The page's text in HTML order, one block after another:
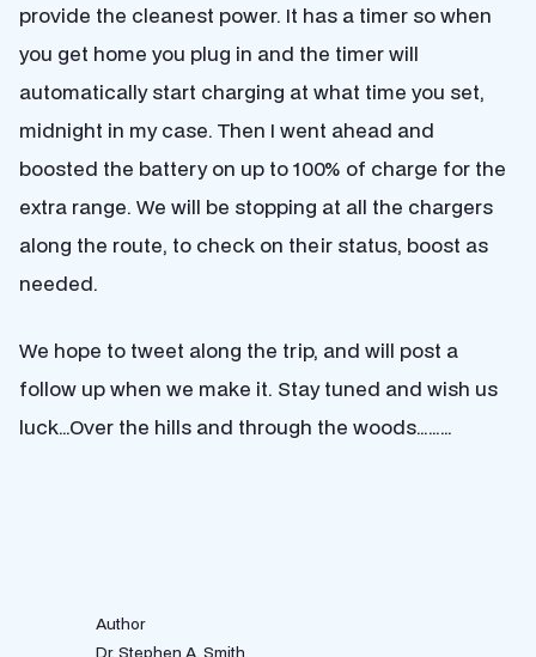
provide the cleanest power. It has a timer so when
you get home you plug in and the timer will
automatically start charging at what time you set,
midnight in my case. Then I went ahead and
boosted the battery on up to 100% of charge for the
extra range. We will be stopping at all the chargers
along the route, to check on their status, boost as
needed.
We hope to tweet along the trip, and will post a
follow up when we make it. Stay tuned and wish us
luck…Over the hills and through the woods………
Author
Dr. Stephen A. Smith